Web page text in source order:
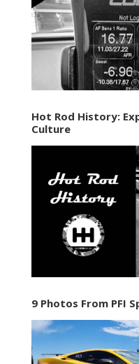
Hot Rod History:
Culture
9 Photos From PFI